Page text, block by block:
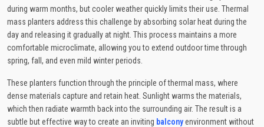
during warm months, but cooler weather quickly limits their use. Thermal
mass planters address this challenge by absorbing solar heat during the
day and releasing it gradually at night. This process maintains a more
comfortable microclimate, allowing you to extend outdoor time through
spring, fall, and even mild winter periods.
These planters function through the principle of thermal mass, where
dense materials capture and retain heat. Sunlight warms the materials,
which then radiate warmth back into the surrounding air. The result is a
subtle but effective way to create an inviting balconyenvironment without